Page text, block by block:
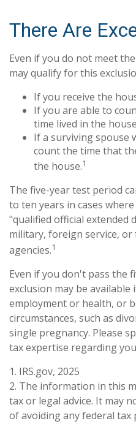
There Are
Even if you do not meet
may qualify for this
If you receive the
If you are able to
time lived in the house
If a surviving spouse
count the time that
the house.1
The five-year test period
to ten years in cases
"qualified official extended
military, foreign service,
agencies.1
Even if you don't pass the
exclusion may be available
employment or health, or
circumstances, such as
single pregnancy. Please
tax expertise regarding
1. IRS.gov, 2025
2. The information in this
tax or legal advice. It may
of avoiding any federal tax